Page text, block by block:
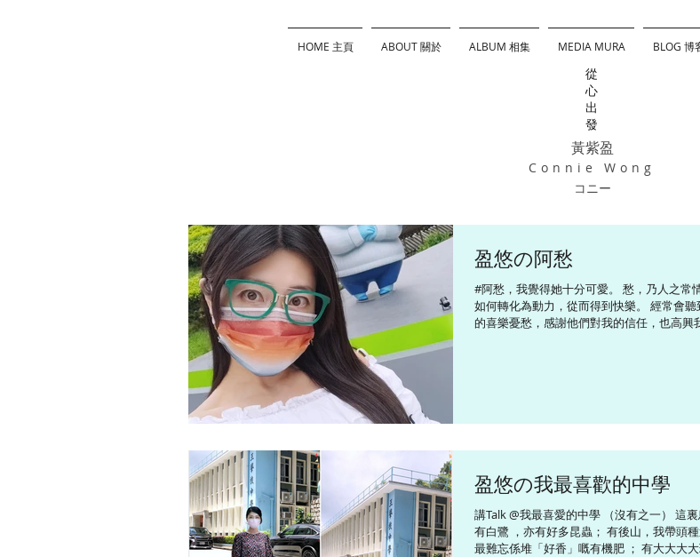
HOME 主頁 ABOUT 關於 ALBUM 相集 MEDIA MURA BLOG 博
從
心
出
發
黃紫盈
Connie Wong
コニー
盈悠の阿愁
#阿愁，我覺得她十分可愛。 愁，乃人之常
如何轉化為動力，從而得到快樂。 經常會聽
的喜樂憂愁，感謝他們對我的信任，也高興
盈悠の我最喜歡的中學
講Talk @我最喜愛的中學 （沒有之一） 這裏
有白鷺 ，亦有好多昆蟲； 有後山，我帶頭種
最難忘係堆「好香」嘅有機肥 ； 有大大大大